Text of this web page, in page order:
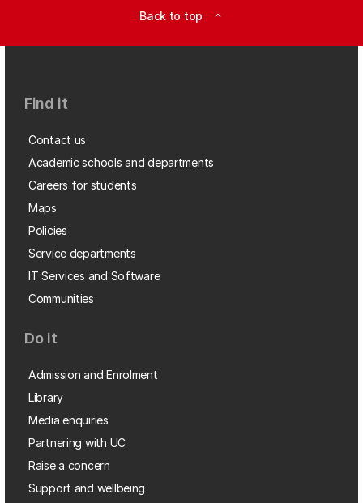
Back to top expand_less
Find it
Contact us
Academic schools and departments
Careers for students
Maps
Policies
Service departments
IT Services and Software
Communities
Do it
Admission and Enrolment
Library
Media enquiries
Partnering with UC
Raise a concern
Support and wellbeing